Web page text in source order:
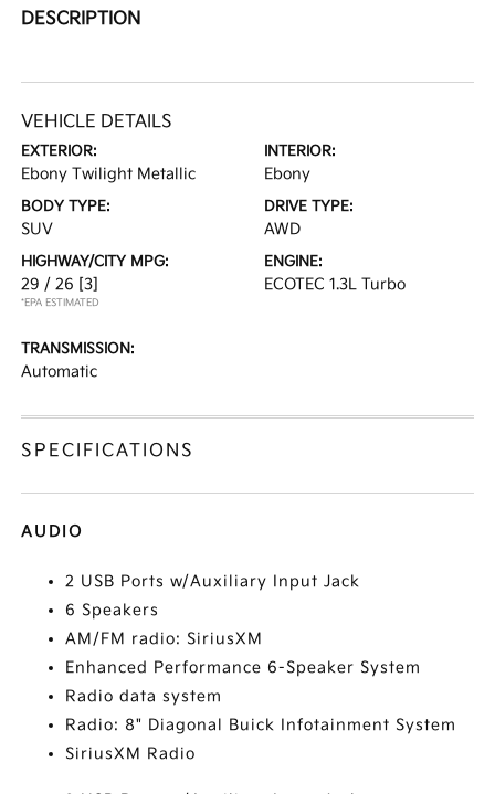
DESCRIPTION
VEHICLE DETAILS
EXTERIOR:
Ebony Twilight Metallic
INTERIOR:
Ebony
BODY TYPE:
SUV
DRIVE TYPE:
AWD
HIGHWAY/CITY MPG:
29 / 26 [3]
*EPA ESTIMATED
ENGINE:
ECOTEC 1.3L Turbo
TRANSMISSION:
Automatic
SPECIFICATIONS
AUDIO
2 USB Ports w/Auxiliary Input Jack
6 Speakers
AM/FM radio: SiriusXM
Enhanced Performance 6-Speaker System
Radio data system
Radio: 8" Diagonal Buick Infotainment System
SiriusXM Radio